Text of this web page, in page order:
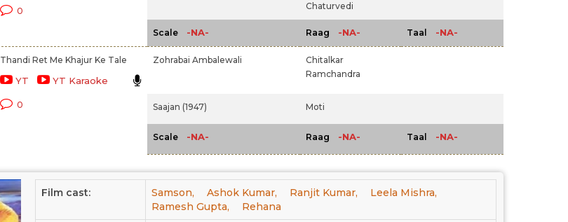
0
Chaturvedi
Scale -NA- Raag -NA- Taal -NA-
Thandi Ret Me Khajur Ke Tale
YT YT Karaoke
0
Zohrabai Ambalewali
Chitalkar
Ramchandra
Saajan (1947) Moti
Scale -NA- Raag -NA- Taal -NA-
Film cast: Samson, Ashok Kumar, Ranjit Kumar,
Leela Mishra,
Ramesh Gupta,
Rehana